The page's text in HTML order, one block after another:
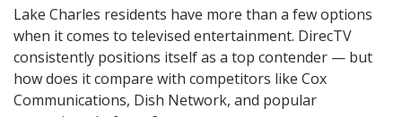
Lake Charles residents have more than a few options
when it comes to televised entertainment. DirecTV
consistently positions itself as a top contender — but
how does it compare with competitors like Cox
Communications, Dish Network, and popular